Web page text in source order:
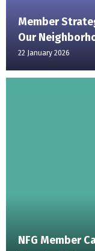
Member
Our
22 January 2026
NFG Member